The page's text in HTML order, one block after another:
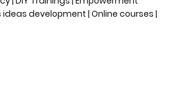
development | Online courses |